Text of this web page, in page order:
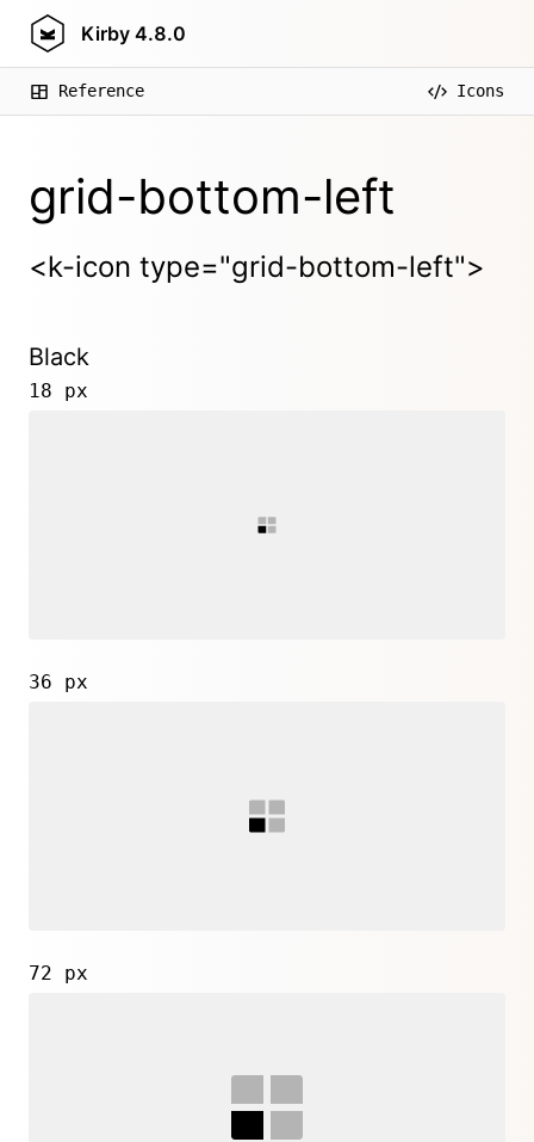
Kirby 4.8.0
Reference Icons
grid-bottom-left
<k-icon type="grid-bottom-left">
Black
18 px
36 px
72 px